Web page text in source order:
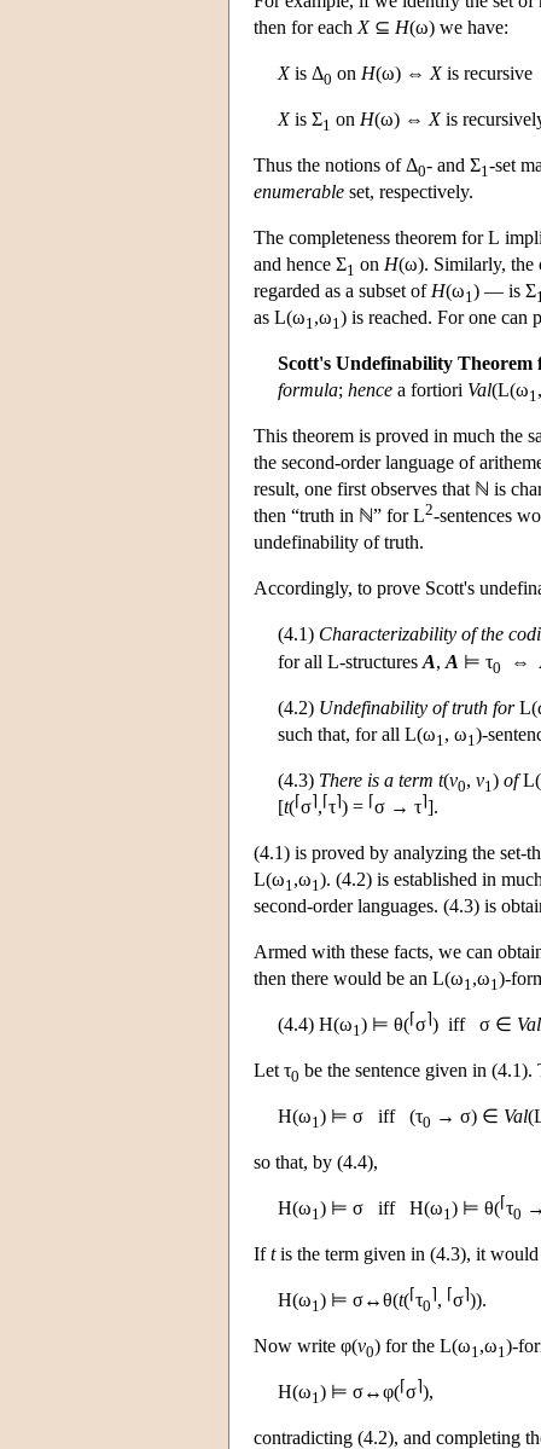
then for each X⊆ H(ω) we have:
Xis Δ0 on H(ω) ⇔ Xis recursive
Xis Σ1 on H(ω) ⇔ Xis
Thus the notions of Δ0- and Σ1 -set
enumerable set, respectively.
The completeness theorem forL
and hence Σ1 on H(ω). Similarly, the
regarded as a subset of H(ω1 ) — is Σ
as L(ω1 ,ω1 ) is reached. For one can
Scott's Undefinability Theorem
formula; hence a fortiori Val(L(ω1
This theorem is proved in much the
the second-order language of
result, one first observes that ℕ is
then “truth in ℕ” forL2-sentences
undefinability of truth.
Accordingly, to prove Scott's
(4.1) Characterizability of the
for all L-structures A, A ⊨ τ0 ⇔
(4.2) Undefinability of truth for L
such that, for all L(ω1 , ω1 )-
(4.3) There is a term t(v0, v1 ) of L
[t(⌈σ⌉,⌈τ⌉) = ⌈σ → τ⌉].
(4.1) is proved by analyzing the set-
L(ω1 ,ω1 ). (4.2) is established in
second-order languages. (4.3) is
Armed with these facts, we can
then there would be an L(ω1 ,ω1 )-
(4.4) H(ω1 ) ⊨ θ(⌈σ⌉) iff σ ∈ Val
Let τ0 be the sentence given in
H(ω1 ) ⊨ σ iff (τ0 → σ) ∈ Val(
so that, by (4.4),
H(ω1 ) ⊨ σ iff H(ω1 ) ⊨ θ(⌈τ0
Iftis the term given in (4.3), it
H(ω1 ) ⊨ σ↔θ(t(⌈τ0
⌉, ⌈σ⌉)).
Now write φ(v0) for the L(ω1 ,ω1 )-
H(ω1 ) ⊨ σ↔φ(⌈σ⌉),
contradicting (4.2), and completing